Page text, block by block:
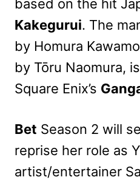
based on the hit
Kakegurui. The
by Homura
by Tōru Naomura,
Square Enix’s
Bet Season 2 will
reprise her role as
artist/entertainer